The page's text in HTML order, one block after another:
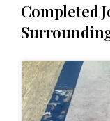
Completed